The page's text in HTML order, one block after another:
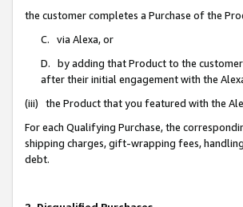
the customer completes a Purchase of the
C. via Alexa, or
D. by adding that Product to the
after their initial engagement with the
(iii) the Product that you featured with the
For each Qualifying Purchase, the
shipping charges, gift-wrapping fees,
debt.